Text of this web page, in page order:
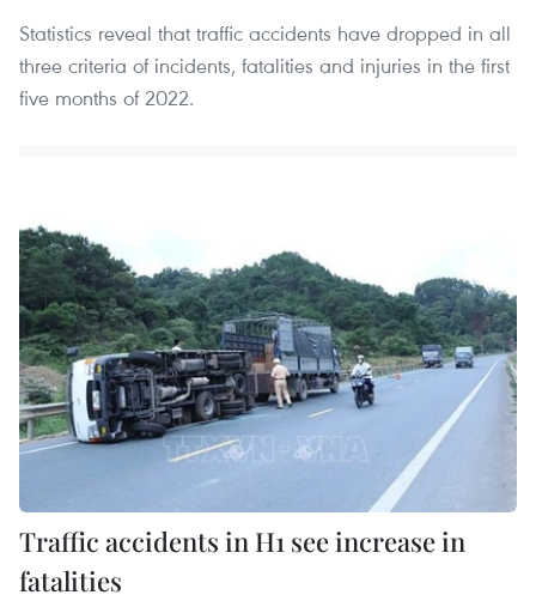
Statistics reveal that traffic accidents have dropped in all
three criteria of incidents, fatalities and injuries in the first
five months of 2022.
Traffic accidents in H1 see increase in
fatalities